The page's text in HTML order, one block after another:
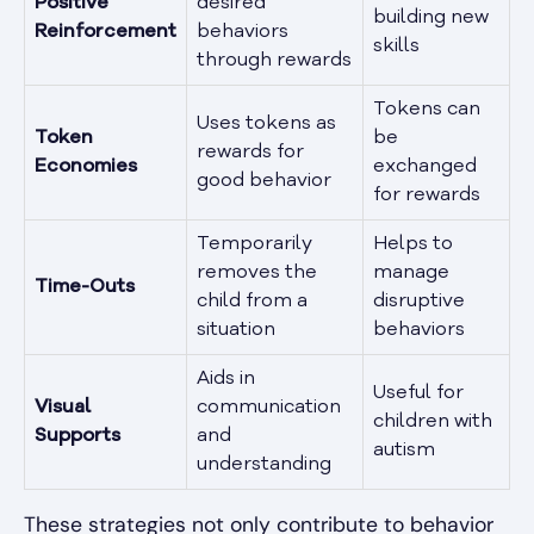
Reinforcement
behaviors
through rewards
building new
skills
Token
Economies
Uses tokens as
rewards for
good behavior
Tokens can
be
exchanged
for rewards
Time-Outs
Temporarily
removes the
child from a
situation
Helps to
manage
disruptive
behaviors
Visual
Supports
Aids in
communication
and
understanding
Useful for
children with
autism
These strategies not only contribute to behavior